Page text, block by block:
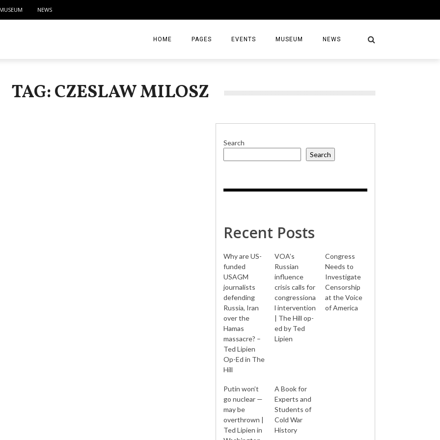
NEWS
HOME PAGES
CONTACT
EVENTS MUSEUM NEWS
TAG: CZESLAW MILOSZ
Search
Search
Recent Posts
Why are US-
funded
USAGM
journalists
defending
Russia, Iran
over the
Hamas
massacre? –
Ted Lipien
Op-Ed in The
Hill
VOA’s
Russian
influence
crisis calls for
congressiona
l intervention
| The Hill op-
ed by Ted
Lipien
Congress
Needs to
Investigate
Censorship
at the Voice
of America
Putin won’t
go nuclear —
may be
overthrown |
Ted Lipien in
A Book for
Experts and
Students of
Cold War
History